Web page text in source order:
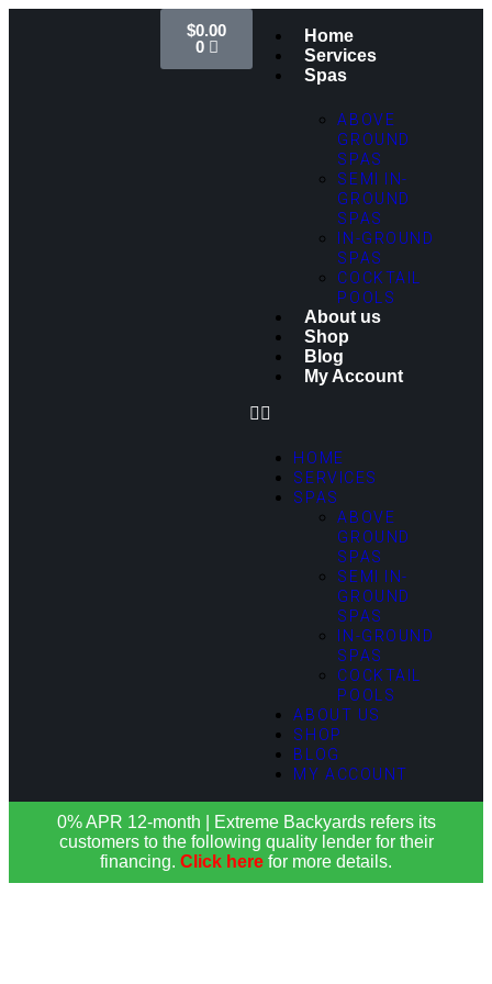
Home
Services
Spas
ABOVE
GROUND
SPAS
SEMI IN-
GROUND
SPAS
IN-GROUND
SPAS
COCKTAIL
POOLS
About us
Shop
Blog
My Account
HOME
SERVICES
SPAS
ABOVE
GROUND
SPAS
SEMI IN-
GROUND
SPAS
IN-GROUND
SPAS
COCKTAIL
POOLS
ABOUT US
SHOP
BLOG
MY ACCOUNT
$0.00
0
0% APR 12-month | Extreme Backyards refers its
customers to the following quality lender for their
financing. Click here for more details.